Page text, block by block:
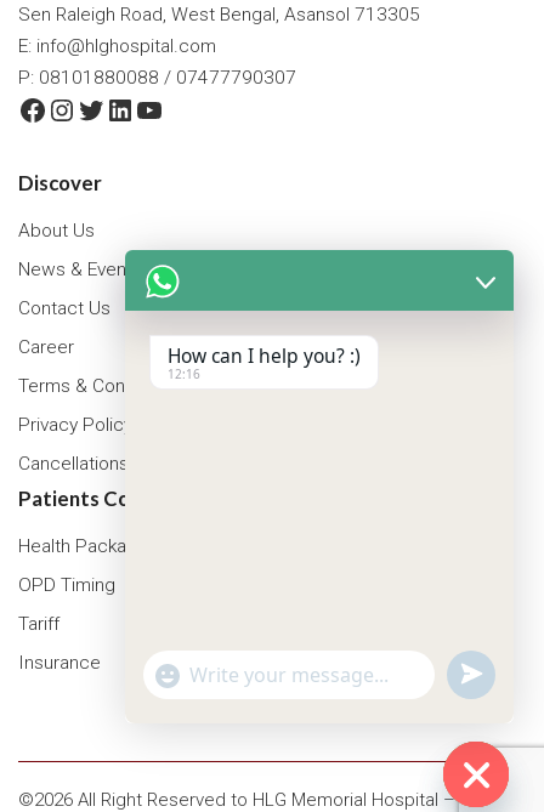
Sen Raleigh Road, West Bengal, Asansol 713305
E: info@hlghospital.com
P: 08101880088 / 07477790307
Facebook
Instagram
Twitter
LinkedIn
YouTube
Discover
About Us
News & Events
Contact Us
Career
Terms & Conditions
Privacy Policy
Cancellations & Refunds Policy
Patients Corner
Health Packages
OPD Timing
Tariff
Insurance
©2026 All Right Reserved to HLG Memorial Hospital – Asansol
How can I help you? :)
12:16
"+chaty_settings.lang.emoji_picker+"
WhatsApp Message
undefined